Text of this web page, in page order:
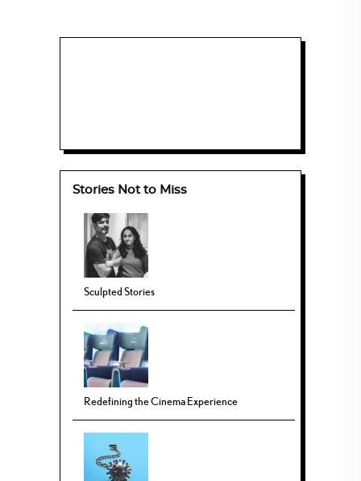
Stories Not to Miss
Sculpted Stories
Redefining the Cinema Experience